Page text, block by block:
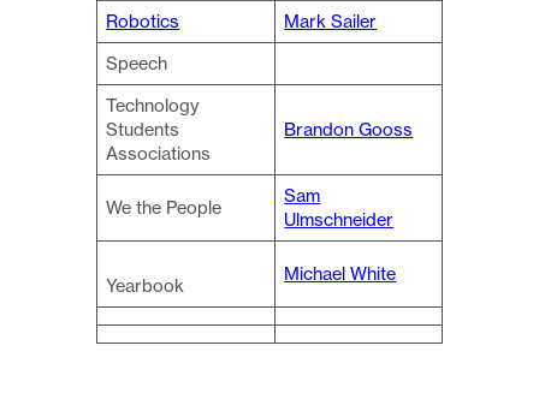
Robotics
Mark Sailer
Speech
Technology
Students
Associations
Brandon Gooss
We the People
Sam
Ulmschneider
Yearbook
Michael White